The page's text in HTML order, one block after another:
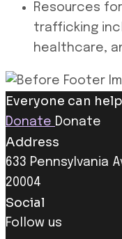
Resources
trafficking
healthcare,
Everyone can
Donate Donate
Address
633 Pennsylvania
20004
Social
Follow us